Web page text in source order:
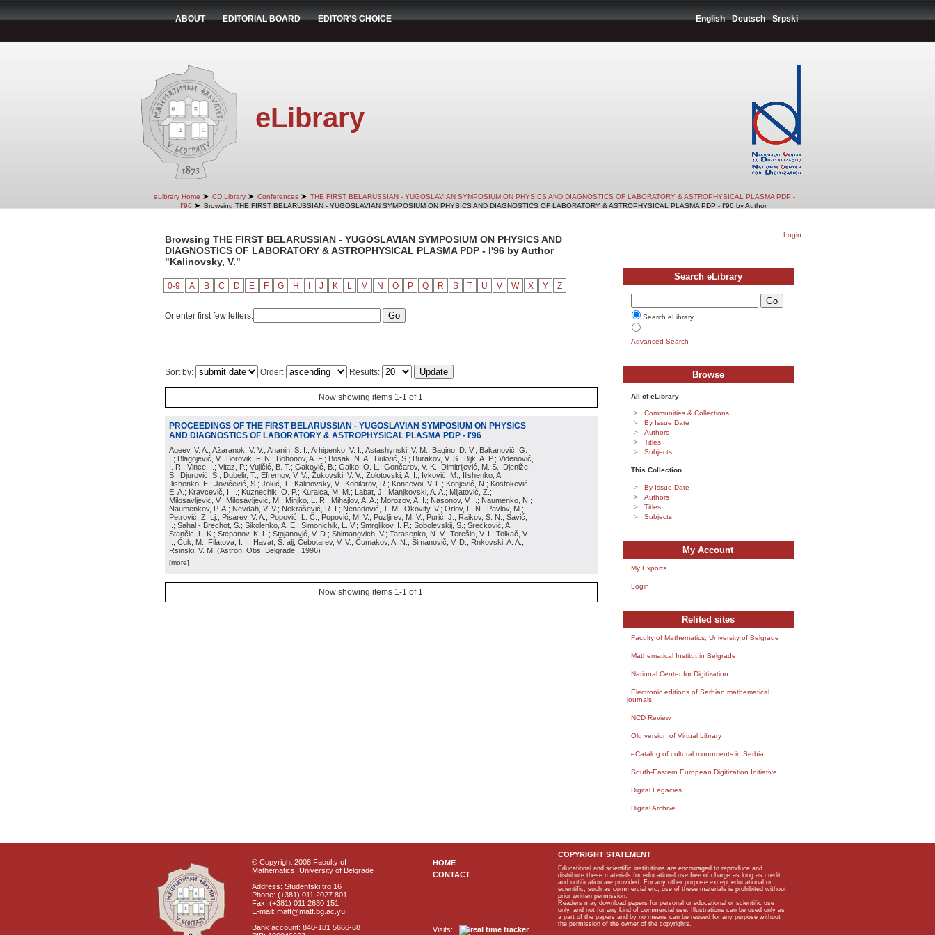
ABOUT EDITORIAL BOARD EDITOR'S CHOICE English Deutsch Srpski
eLibrary
eLibrary Home ➤ CD Library ➤ Conferences ➤ THE FIRST BELARUSSIAN - YUGOSLAVIAN SYMPOSIUM ON PHYSICS AND DIAGNOSTICS OF LABORATORY & ASTROPHYSICAL PLASMA PDP -
I'96 ➤ Browsing THE FIRST BELARUSSIAN - YUGOSLAVIAN SYMPOSIUM ON PHYSICS AND DIAGNOSTICS OF LABORATORY & ASTROPHYSICAL PLASMA PDP - I'96 by Author
Login
Browsing THE FIRST BELARUSSIAN - YUGOSLAVIAN SYMPOSIUM ON PHYSICS AND
DIAGNOSTICS OF LABORATORY & ASTROPHYSICAL PLASMA PDP - I'96 by Author
"Kalinovsky, V."
0-9 A B C D E F G H J K L M N O P Q R S T U V W X Y Z
Or enter first few letters:
Sort by: Order: Results:
Now showing items 1-1 of 1
PROCEEDINGS OF THE FIRST BELARUSSIAN - YUGOSLAVIAN SYMPOSIUM ON PHYSICS
AND DIAGNOSTICS OF LABORATORY & ASTROPHYSICAL PLASMA PDP - I'96
Ageev, V. A.; Ažaranok, V. V.; Ananin, S. I.; Arhipenko, V. I.; Astashynski, V. M.; Bagino, D. V.; Bakanovič, G.
I.; Blagojević, V.; Borovik, F. N.; Bohonov, A. F.; Bosak, N. A.; Bukvić, S.; Burakov, V. S.; Bljk, A. P.; Videnović,
I. R.; Vince, I.; Vitaz, P.; Vujičić, B. T.; Gaković, B.; Gaiko, O. L.; Gončarov, V. K.; Dimitrijević, M. S.; Djeniže,
S.; Djurović, S.; Dubelir, T.; Efremov, V. V.; Žukovski, V. V.; Zolotovski, A. I.; Ivković, M.; Ilishenko, A.;
Ilishenko, E.; Jovićević, S.; Jokić, T.; Kalinovsky, V.; Kobilarov, R.; Koncevoi, V. L.; Konjević, N.; Kostokevič,
E. A.; Kravcevič, I. I.; Kuznechik, O. P.; Kuraica, M. M.; Labat, J.; Manjkovski, A. A.; Mijatović, Z.;
Milosavljević, V.; Milosavljević, M.; Minjko, L. R.; Mihajlov, A. A.; Morozov, A. I.; Nasonov, V. I.; Naumenko, N.;
Naumenkov, P. A.; Nevdah, V. V.; Nekrašević, R. I.; Nenadović, T. M.; Okovity, V.; Orlov, L. N.; Pavlov, M.;
Petrović, Z. Lj.; Pisarev, V. A.; Popović, L. Č.; Popović, M. V.; Puzljirev, M. V.; Purić, J.; Raikov, S. N.; Savić,
I.; Sahal - Brechot, S.; Sikolenko, A. E.; Simonichik, L. V.; Smrglikov, I. P.; Sobolevskij, S.; Srećković, A.;
Stančic, L. K.; Stepanov, K. L.; Stojanović, V. D.; Shimanovich, V.; Tarasenko, N. V.; Terešin, V. I.; Tolkač, V.
I.; Ćuk, M.; Filatova, I. I.; Havat, Š. alj; Čebotarev, V. V.; Čumakov, A. N.; Šimanovič, V. D.; Rnkovski, A. A.;
Rsinski, V. M. (Astron. Obs. Belgrade , 1996)
[more]
Now showing items 1-1 of 1
Search eLibrary
Search eLibrary
Advanced Search
Browse
All of eLibrary
Communities & Collections
By Issue Date
Authors
Titles
Subjects
This Collection
By Issue Date
Authors
Titles
Subjects
My Account
My Exports
Login
Relited sites
Faculty of Mathematics, University of Belgrade
Mathematical Institut in Belgrade
National Center for Digitization
Electronic editions of Serbian mathematical
journals
NCD Review
Old version of Virtual Library
eCatalog of cultural monuments in Serbia
South-Eastern European Digitization Initiative
Digital Legacies
Digital Archive
© Copyright 2008 Faculty of
Mathematics, University of Belgrade
Address: Studentski trg 16
Phone: (+381) 011 2027 801
Fax: (+381) 011 2630 151
E-mail: matf@matf.bg.ac.yu
Bank account: 840-181 5666-68
HOME
CONTACT
Visits:
COPYRIGHT STATEMENT
Educational and scientific institutions are encouraged to reproduce and
distribute these materials for educational use free of charge as long as credit
and notification are provided. For any other purpose except educational or
scientific, such as commercial etc, use of these materials is prohibited without
prior written permission.
Readers may download papers for personal or educational or scientific use
only, and not for any kind of commercial use. Illustrations can be used only as
a part of the papers and by no means can be reused for any purpose without
the permission of the owner of the copyrights.